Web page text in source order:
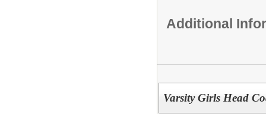
Additional
Varsity Girls Head